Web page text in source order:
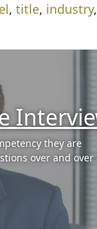
, title, industry,
to an
Acquisition at
to teaching